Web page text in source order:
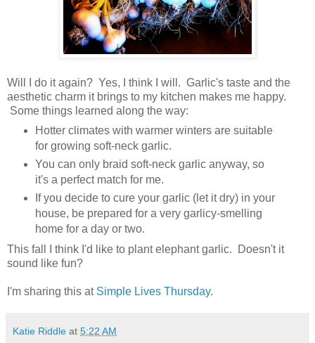
Will I do it again? Yes, I think I will. Garlic's taste and the
aesthetic charm it brings to my kitchen makes me happy.
Some things learned along the way:
Hotter climates with warmer winters are suitable
for growing soft-neck garlic.
You can only braid soft-neck garlic anyway, so
it's a perfect match for me.
If you decide to cure your garlic (let it dry) in your
house, be prepared for a very garlicy-smelling
home for a day or two.
This fall I think I'd like to plant elephant garlic. Doesn't it
sound like fun?
I'm sharing this at Simple Lives Thursday.
Katie Riddle at 5:22 AM